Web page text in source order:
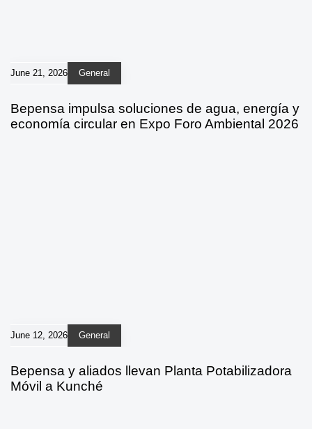
June 21, 2026 General
Bepensa impulsa soluciones de agua, energía y
economía circular en Expo Foro Ambiental 2026
June 12, 2026 General
Bepensa y aliados llevan Planta Potabilizadora
Móvil a Kunché